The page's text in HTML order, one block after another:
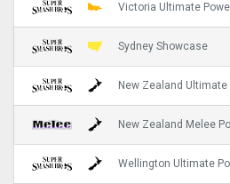
Victoria Ultimate
Sydney Showcase
New Zealand Ultimate
New Zealand Melee
Wellington Ultimate